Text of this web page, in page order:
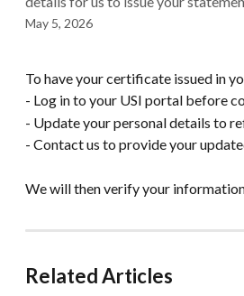
May 5, 2026
To have your certificate issued in
- Log in to your USI portal before
- Update your personal details to
- Contact us to provide your
We will then verify your
Related Articles